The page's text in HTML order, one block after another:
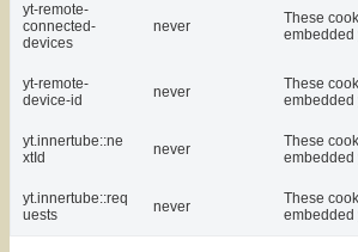
yt-remote-
connected-
devices
never
These
embedded
yt-remote-
device-id
never
These
embedded
yt.innertube::ne
xtId
never
These
embedded
yt.innertube::req
uests
never
These
embedded